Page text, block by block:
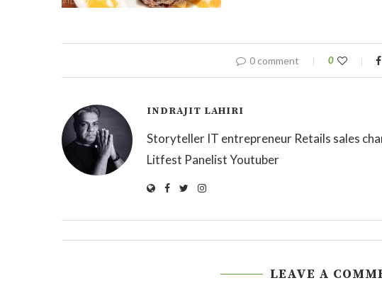
0 comment 0
INDRAJIT LAHIRI
Storyteller IT entrepreneur Retails sales
Litfest Panelist Youtuber
LEAVE A